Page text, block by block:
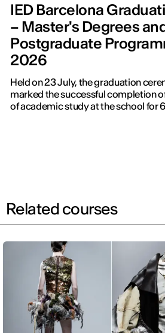
IED Barcelona
– Master's Degrees
Postgraduate
2026
Held on 23 July, the graduation
marked the successful completion
of academic study at the school for
Related courses